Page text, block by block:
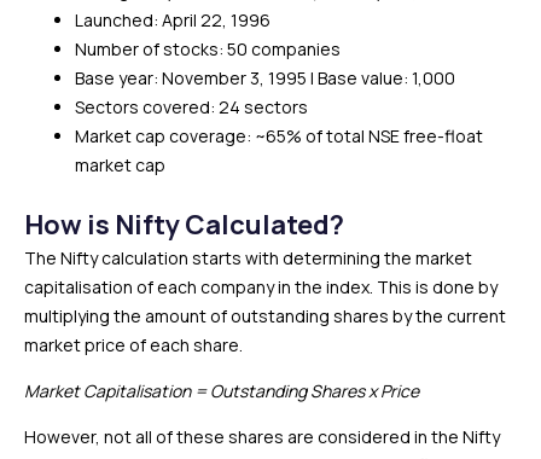
Launched: April 22, 1996
Number of stocks: 50 companies
Base year: November 3, 1995 | Base value: 1,000
Sectors covered: 24 sectors
Market cap coverage: ~65% of total NSE free-float
market cap
How is Nifty Calculated?
The Nifty calculation starts with determining the market
capitalisation of each company in the index. This is done by
multiplying the amount of outstanding shares by the current
market price of each share.
Market Capitalisation = Outstanding Shares x Price
However, not all of these shares are considered in the Nifty